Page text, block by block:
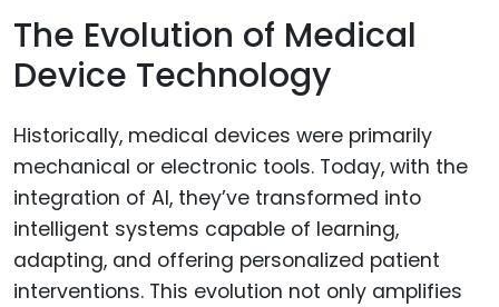
The Evolution of Medical
Device Technology
Historically, medical devices were primarily
mechanical or electronic tools. Today, with the
integration of AI, they’ve transformed into
intelligent systems capable of learning,
adapting, and offering personalized patient
interventions. This evolution not only amplifies